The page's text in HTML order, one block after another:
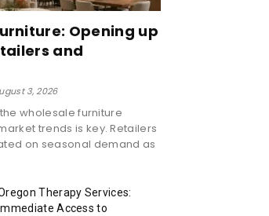
Opening up
and
3, 2026
wholesale furniture
trends is key. Retailers
on seasonal demand as
Therapy Services:
Immediate Access to